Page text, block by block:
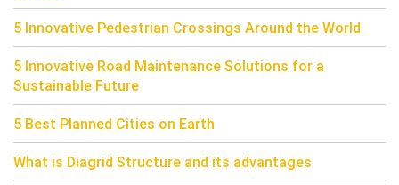
5 Innovative Pedestrian Crossings Around the World
5 Innovative Road Maintenance Solutions for a
Sustainable Future
5 Best Planned Cities on Earth
What is Diagrid Structure and its advantages